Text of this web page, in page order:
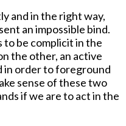
and in the right way,
an impossible bind.
to be complicit in the
the other, an active
in order to foreground
sense of these two
if we are to act in the